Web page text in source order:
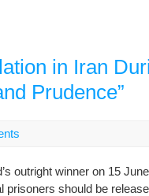
in Iran
Prudence”
outright winner on 15
prisoners should be